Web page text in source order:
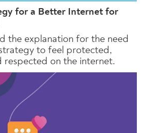
for a Better Internet for
the explanation for the need
to feel protected,
respected on the internet.